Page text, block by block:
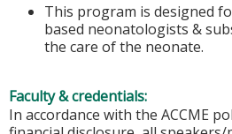
This program is designed
based neonatologists &
the care of the neonate.
Faculty & credentials:
In accordance with the ACCME